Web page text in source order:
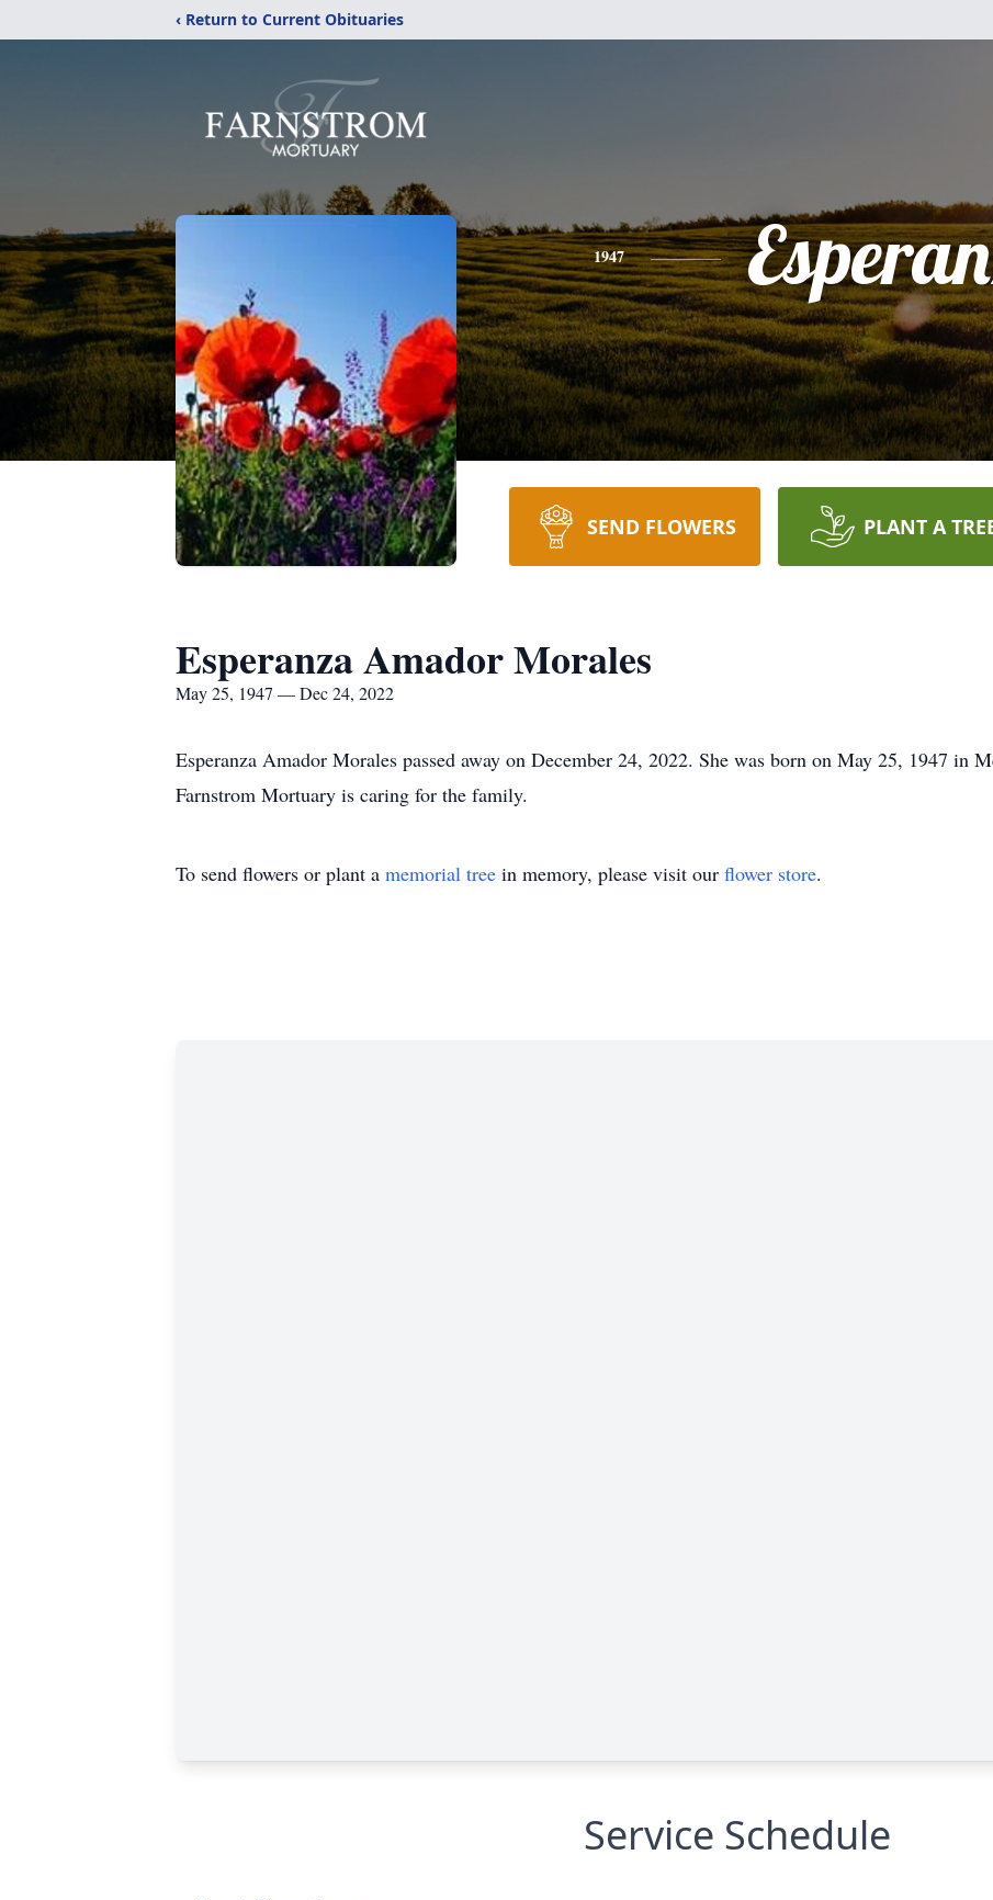
‹ Return to Current Obituaries
1947
SEND FLOWERS PLANT A
Esperanza Amador Morales
May 25, 1947 — Dec 24, 2022
Esperanza Amador Morales passed away on December 24, 2022. She was born on May 25, 1947 in
Farnstrom Mortuary is caring for the family.
To send flowers or plant a memorial tree in memory, please visit our flower store.
Service Schedule